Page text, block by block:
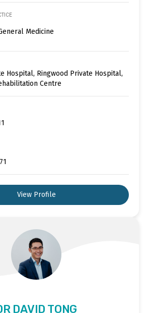
Medicine
Hospital, Ringwood Private Hospital,
Centre
View Profile
DAVID TONG